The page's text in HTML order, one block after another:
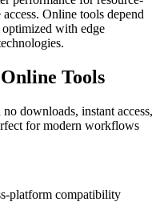
Online tools depend
optimized with edge
Tools
downloads, instant access,
for modern workflows
platform compatibility